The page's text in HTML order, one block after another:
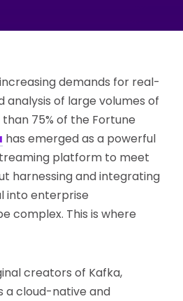
demands for real-
analysis of large volumes of
75% of the Fortune
has emerged as a powerful
platform to meet
harnessing and integrating
into enterprise
complex. This is where
creators of Kafka,
a cloud-native and